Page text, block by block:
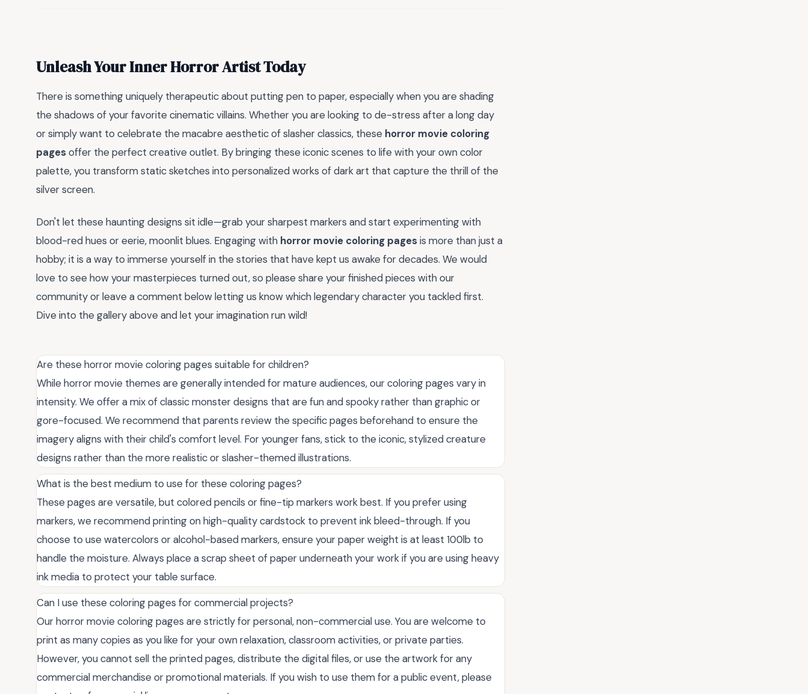
Unleash Your Inner Horror Artist Today
There is something uniquely therapeutic about putting pen to paper, especially when you are shading
the shadows of your favorite cinematic villains. Whether you are looking to de-stress after a long day
or simply want to celebrate the macabre aesthetic of slasher classics, these horror movie coloring
pagesoffer the perfect creative outlet. By bringing these iconic scenes to life with your own color
palette, you transform static sketches into personalized works of dark art that capture the thrill of the
silver screen.
Don't let these haunting designs sit idle—grab your sharpest markers and start experimenting with
blood-red hues or eerie, moonlit blues. Engaging with horror movie coloring pagesis more than just a
hobby; it is a way to immerse yourself in the stories that have kept us awake for decades. We would
love to see how your masterpieces turned out, so please share your finished pieces with our
community or leave a comment below letting us know which legendary character you tackled first.
Dive into the gallery above and let your imagination run wild!
Are these horror movie coloring pages suitable for children?
While horror movie themes are generally intended for mature audiences, our coloring pages vary in
intensity. We offer a mix of classic monster designs that are fun and spooky rather than graphic or
gore-focused. We recommend that parents review the specific pages beforehand to ensure the
imagery aligns with their child's comfort level. For younger fans, stick to the iconic, stylized creature
designs rather than the more realistic or slasher-themed illustrations.
What is the best medium to use for these coloring pages?
These pages are versatile, but colored pencils or fine-tip markers work best. If you prefer using
markers, we recommend printing on high-quality cardstock to prevent ink bleed-through. If you
choose to use watercolors or alcohol-based markers, ensure your paper weight is at least 100lb to
handle the moisture. Always place a scrap sheet of paper underneath your work if you are using heavy
ink media to protect your table surface.
Can I use these coloring pages for commercial projects?
Our horror movie coloring pages are strictly for personal, non-commercial use. You are welcome to
print as many copies as you like for your own relaxation, classroom activities, or private parties.
However, you cannot sell the printed pages, distribute the digital files, or use the artwork for any
commercial merchandise or promotional materials. If you wish to use them for a public event, please